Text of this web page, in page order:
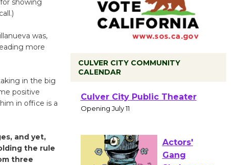
was,
more
in the big
positive
in office is a
and yet,
the rule
three
CULVER CITY COMMUNITY
CALENDAR
Black
Culver City Public Theater
Opening July 11